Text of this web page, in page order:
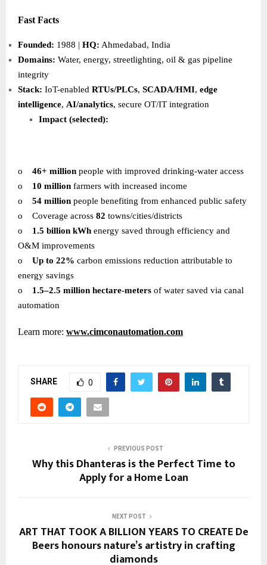
Fast Facts
Founded: 1988 | HQ: Ahmedabad, India
Domains: Water, energy, streetlighting, oil & gas pipeline
integrity
Stack: IoT-enabled RTUs/PLCs, SCADA/HMI, edge
intelligence, AI/analytics, secure OT/IT integration
Impact (selected):
o 46+ million people with improved drinking-water access
o
10 million farmers with increased income
o
54 million people benefiting from enhanced public safety
o
Coverage across 82 towns/cities/districts
o
1.5 billion kWh energy saved through efficiency and
O&M improvements
o
Up to 22% carbon emissions reduction attributable to
energy savings
o
1.5–2.5 million hectare-meters of water saved via canal
automation
Learn more: www.cimconautomation.com
SHARE 0
PREVIOUS POST
Why this Dhanteras is the Perfect Time to
Apply for a Home Loan
NEXT POST
ART THAT TOOK A BILLION YEARS TO CREATE De
Beers honours nature’s artistry in crafting
diamonds